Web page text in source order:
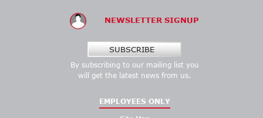
NEWSLETTER SIGNUP
SUBSCRIBE
By subscribing to our mailing list you
will get the latest news from us.
EMPLOYEES ONLY